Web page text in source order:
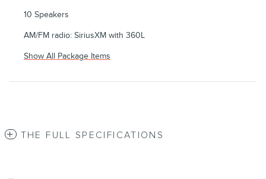
10 Speakers
AM/FM radio: SiriusXM with 360L
Show All Package Items
THE FULL SPECIFICATIONS